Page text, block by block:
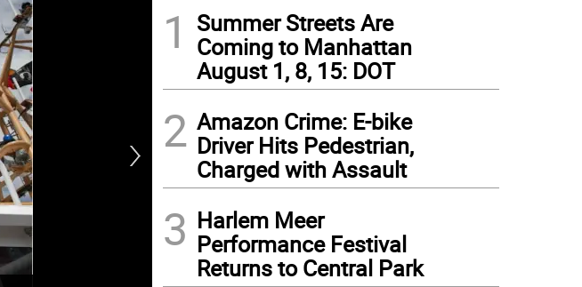
1
Summer Streets Are
Coming to Manhattan
August 1, 8, 15: DOT
2 Amazon Crime: E-bike
Driver Hits Pedestrian,
Charged with Assault
3 Harlem Meer
Performance Festival
Returns to Central Park